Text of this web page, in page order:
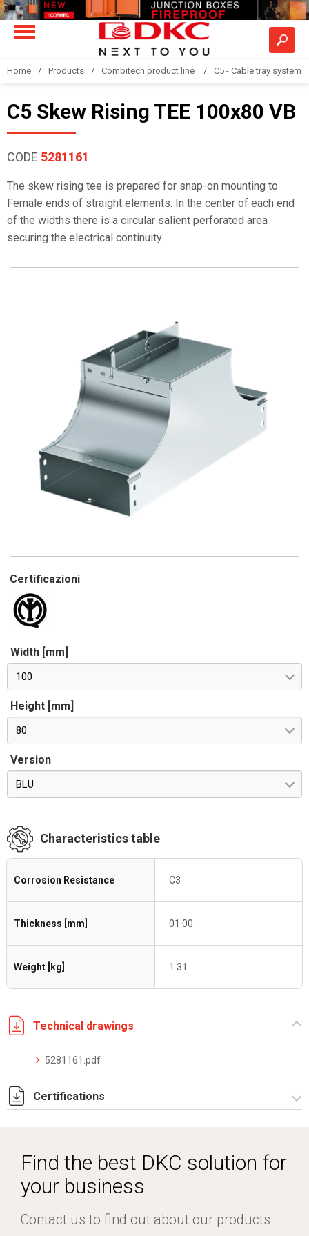
Home Products Combitech product line C5 - Cable tray system
C5 Skew Rising TEE 100x80 VB
CODE 5281161
The skew rising tee is prepared for snap-on mounting to
Female ends of straight elements. In the center of each end
of the widths there is a circular salient perforated area
securing the electrical continuity.
Certificazioni
Width [mm]
100
Height [mm]
80
Version
BLU
Characteristics table
Corrosion Resistance C3
Thickness [mm] 01.00
Weight [kg] 1.31
Technical drawings
5281161.pdf
Certifications
Find the best DKC solution for
your business
Contact us to find out about our products